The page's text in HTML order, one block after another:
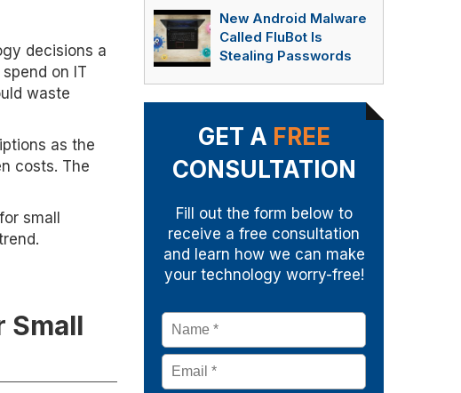
decisions a
on IT
waste
as the
costs. The
small
Small
New Android Malware
Called FluBot Is
Stealing Passwords
GET A FREE
CONSULTATION
Fill out the form below to
receive a free consultation
and learn how we can make
your technology worry-free!
Name *
Email *